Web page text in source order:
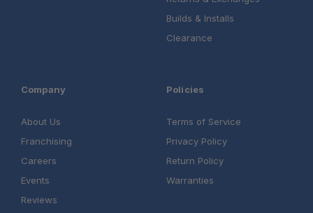
One Stop Overland Shop:
Builds & Installs
Clearance
Company
About Us
Franchising
Careers
Events
Reviews
Policies
Terms of Service
Privacy Policy
Return Policy
Warranties